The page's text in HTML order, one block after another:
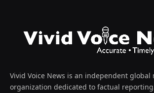
Vivid Voice News is an independent global
organization dedicated to factual